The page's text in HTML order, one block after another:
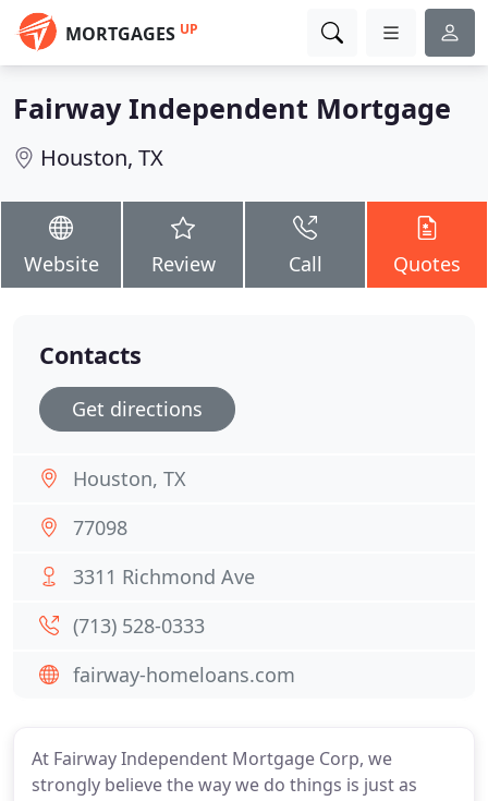
MORTGAGES UP
Fairway Independent Mortgage
Houston, TX
Website Review Call Quotes
At Fairway Independent Mortgage Corp, we
strongly believe the way we do things is just as
Contacts
Get directions
Houston, TX
77098
3311 Richmond Ave
(713) 528-0333
fairway-homeloans.com